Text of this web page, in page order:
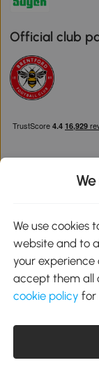
Official club
Customer Service
1 Northampton
We use cookies
website and to
your
accept them all
cookie policy for